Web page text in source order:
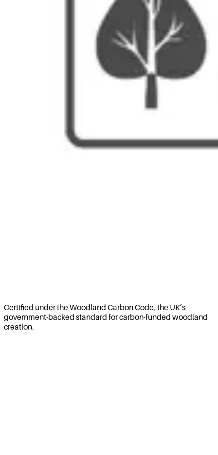
Certified under the Woodland Carbon Code, the UK’s
government-backed standard for carbon-funded woodland
creation.